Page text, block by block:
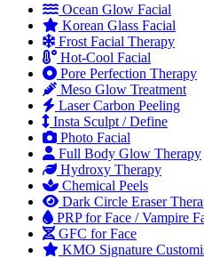
Ocean Glow Facial
Korean Glass Facial
Frost Facial Therapy
Hot-Cool Facial
Pore Perfection Therapy
Meso Glow Treatment
Laser Carbon Peeling
Insta Sculpt / Define
Photo Facial
Full Body Glow Therapy
Hydroxy Therapy
Chemical Peels
Dark Circle Eraser
PRP for Face / Vampire
GFC for Face
KMO Signature